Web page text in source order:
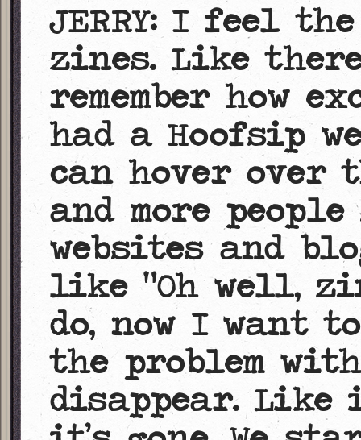
JERRY: I feel
zines. Like
remember how
had a Hoofsip
can hover over
and more
websites and
like “Oh well,
do, now I want
the problem
disappear. Like